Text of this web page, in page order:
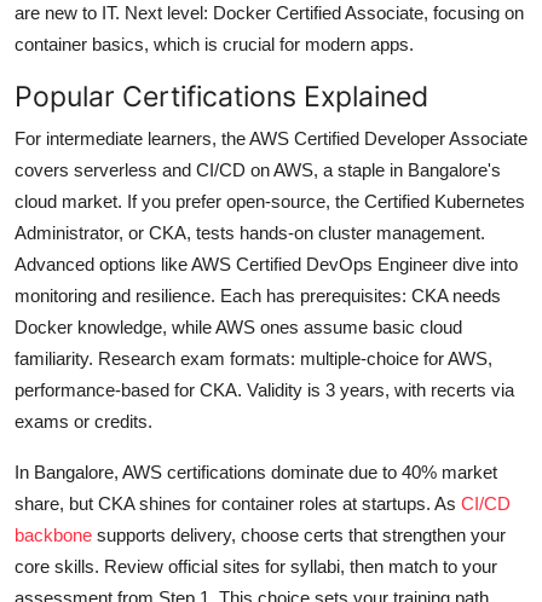
are new to IT. Next level: Docker Certified Associate, focusing on
container basics, which is crucial for modern apps.
Popular Certifications Explained
For intermediate learners, the AWS Certified Developer Associate
covers serverless and CI/CD on AWS, a staple in Bangalore's
cloud market. If you prefer open-source, the Certified Kubernetes
Administrator, or CKA, tests hands-on cluster management.
Advanced options like AWS Certified DevOps Engineer dive into
monitoring and resilience. Each has prerequisites: CKA needs
Docker knowledge, while AWS ones assume basic cloud
familiarity. Research exam formats: multiple-choice for AWS,
performance-based for CKA. Validity is 3 years, with recerts via
exams or credits.
In Bangalore, AWS certifications dominate due to 40% market
share, but CKA shines for container roles at startups. As CI/CD
backbone supports delivery, choose certs that strengthen your
core skills. Review official sites for syllabi, then match to your
assessment from Step 1. This choice sets your training path.